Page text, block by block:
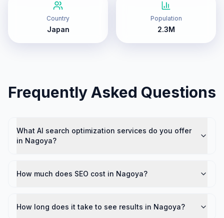
Country
Japan
Population
2.3M
Frequently Asked Questions
What AI search optimization services do you offer
in Nagoya?
How much does SEO cost in Nagoya?
How long does it take to see results in Nagoya?